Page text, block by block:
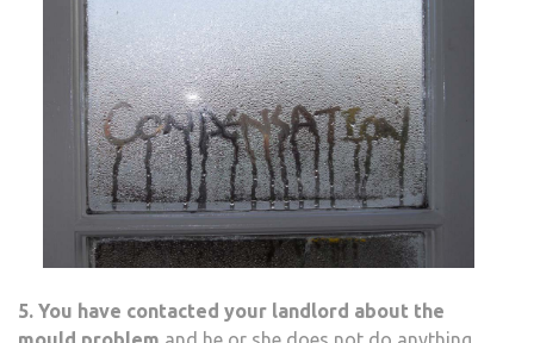
5. You have contacted your landlord about the